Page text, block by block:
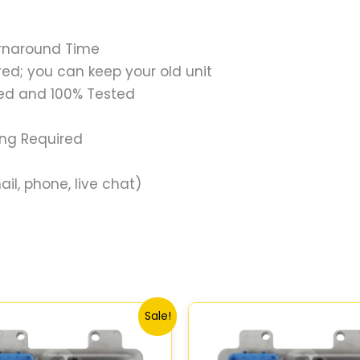
Time
you can keep your old unit
and 100% Tested
Required
phone, live chat)
Sale!
was:
$99.99.$92.00.
was:
$99.99.$92.00.